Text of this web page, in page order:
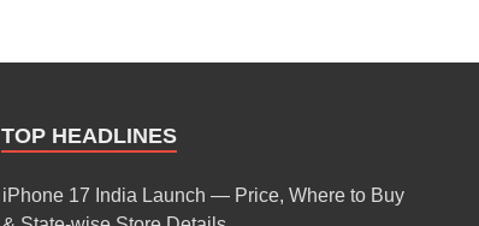
TOP HEADLINES
iPhone 17 India Launch — Price, Where to Buy